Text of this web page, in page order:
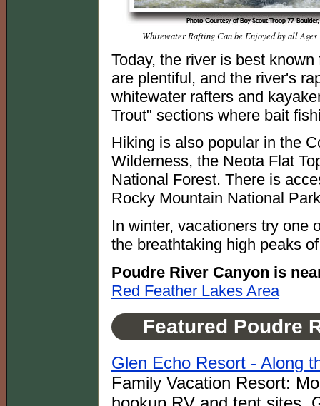
Whitewater Rafting Can be Enjoyed by all Ages
Today, the river is best
are plentiful, and the river's
whitewater rafters and
Trout" sections where bait
Hiking is also popular in the
Wilderness, the Neota Flat
National Forest. There is
Rocky Mountain National
In winter, vacationers try one
the breathtaking high peaks
Poudre River Canyon is
Red Feather Lakes Area
Featured Poudre
Glen Echo Resort - Along
Family Vacation Resort: